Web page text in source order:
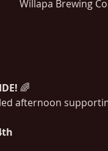
Willapa Brewing
🌈
afternoon